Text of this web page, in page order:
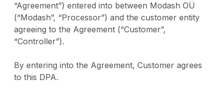
“Agreement”) entered into between Modash OÜ
(“Modash”, “Processor”) and the customer entity
agreeing to the Agreement (“Customer”,
“Controller”).
By entering into the Agreement, Customer agrees
to this DPA.